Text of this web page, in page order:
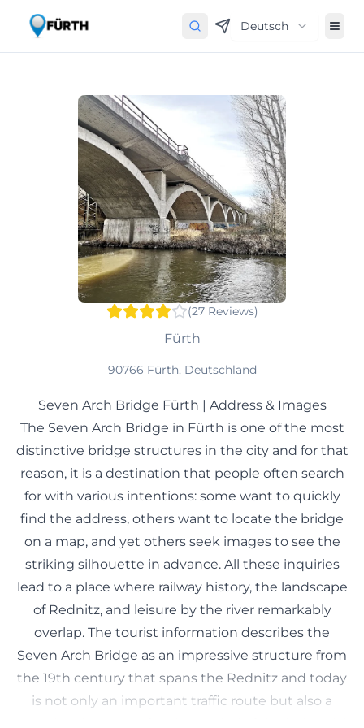
Deutsch
(27 Reviews)
Fürth
90766 Fürth, Deutschland
Seven Arch Bridge Fürth | Address & Images
The Seven Arch Bridge in Fürth is one of the most
distinctive bridge structures in the city and for that
reason, it is a destination that people often search
for with various intentions: some want to quickly
find the address, others want to locate the bridge
on a map, and yet others seek images to see the
striking silhouette in advance. All these inquiries
lead to a place where railway history, the landscape
of Rednitz, and leisure by the river remarkably
overlap. The tourist information describes the
Seven Arch Bridge as an impressive structure from
the 19th century that spans the Rednitz and today
is not only an important traffic route but also a